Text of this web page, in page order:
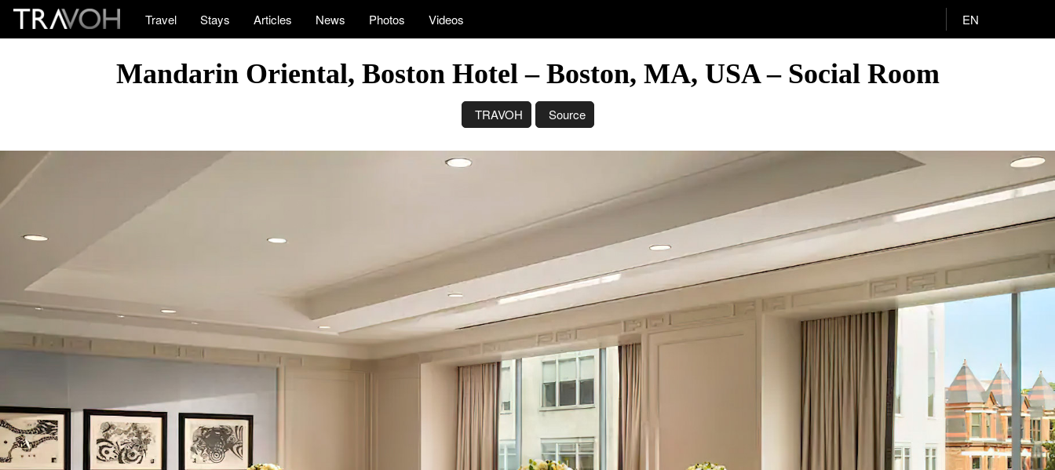
Travel Stays Articles News Photos Videos EN
Mandarin Oriental, Boston Hotel – Boston, MA, USA – Social Room
TRAVOH Source